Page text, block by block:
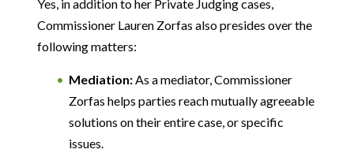
Yes, in addition to her Private Judging cases,
Commissioner Lauren Zorfas also presides over the
following matters:
Mediation:As a mediator, Commissioner
Zorfas helps parties reach mutually agreeable
solutions on their entire case, or specific
issues.